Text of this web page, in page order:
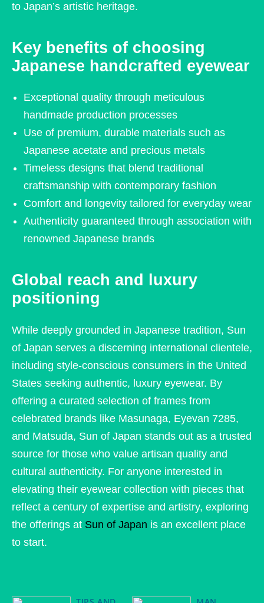
to Japan’s artistic heritage.
Key benefits of choosing
Japanese handcrafted eyewear
Exceptional quality through meticulous
handmade production processes
Use of premium, durable materials such as
Japanese acetate and precious metals
Timeless designs that blend traditional
craftsmanship with contemporary fashion
Comfort and longevity tailored for everyday wear
Authenticity guaranteed through association with
renowned Japanese brands
Global reach and luxury
positioning
While deeply grounded in Japanese tradition, Sun
of Japan serves a discerning international clientele,
including style-conscious consumers in the United
States seeking authentic, luxury eyewear. By
offering a curated selection of frames from
celebrated brands like Masunaga, Eyevan 7285,
and Matsuda, Sun of Japan stands out as a trusted
source for those who value artisan quality and
cultural authenticity. For anyone interested in
elevating their eyewear collection with pieces that
reflect a century of expertise and artistry, exploring
the offerings at Sun of Japan is an excellent place
to start.